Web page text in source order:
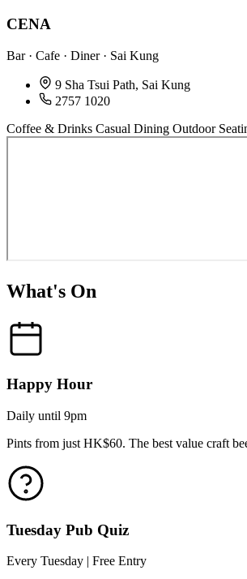
CENA
Bar · Cafe · Diner · Sai Kung
9 Sha Tsui Path, Sai Kung
2757 1020
Coffee & Drinks Casual Dining Outdoor
What's On
Happy Hour
Daily until 9pm
Pints from just HK$60. The best value craft
Tuesday Pub Quiz
Every Tuesday | Free Entry